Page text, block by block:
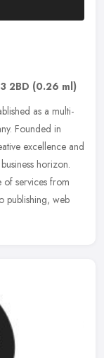
2BD (0.26 ml)
as a multi-
Founded in
excellence and
horizon.
of services from
publishing, web